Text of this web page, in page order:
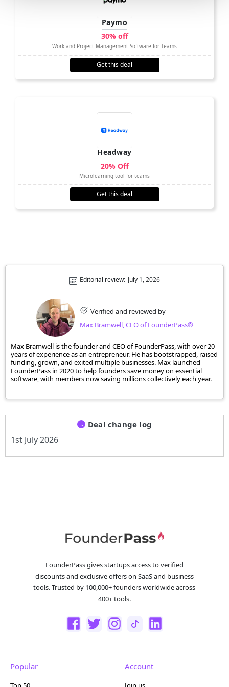
Paymo
30% off
Work and Project Management Software for Teams
Get this deal
Headway
20% Off
Microlearning tool for teams
Get this deal
Verified and reviewed by
Max Bramwell, CEO of FounderPass®
Editorial review: July 1, 2026
Max Bramwell is the founder and CEO of FounderPass, with over 20
years of experience as an entrepreneur. He has bootstrapped, raised
funding, grown, and exited multiple businesses. Max launched
FounderPass in 2020 to help founders save money on essential
software, with members now saving millions collectively each year.
Deal change log
1st July 2026
FounderPass gives startups access to verified
discounts and exclusive offers on SaaS and business
tools. Trusted by 100,000+ founders worldwide across
400+ tools.
Popular Account